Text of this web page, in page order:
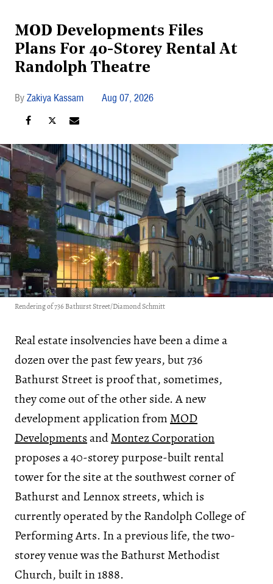
MOD Developments Files
Plans For 40-Storey Rental At
Randolph Theatre
Zakiya Kassam Aug 07, 2026
Rendering of 736 Bathurst Street/Diamond Schmitt
Real estate insolvencies have been a dime a
dozen over the past few years, but 736
Bathurst Street is proof that, sometimes,
they come out of the other side. A new
development application from MOD
DevelopmentsandMontez Corporation
proposes a 40-storey purpose-built rental
tower for the site at the southwest corner of
Bathurst and Lennox streets, which is
currently operated by the Randolph College of
Performing Arts. In a previous life, the two-
storey venue was the Bathurst Methodist
Church, built in 1888.